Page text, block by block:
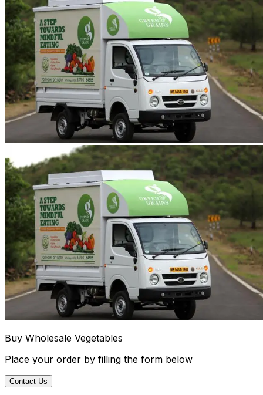
Buy Wholesale Vegetables
Place your order by filling the form below
Contact Us